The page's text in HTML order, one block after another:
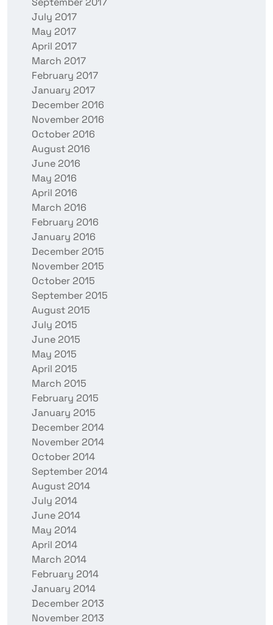
July 2017
May 2017
April 2017
March 2017
February 2017
January 2017
December 2016
November 2016
October 2016
August 2016
June 2016
May 2016
April 2016
March 2016
February 2016
January 2016
December 2015
November 2015
October 2015
September 2015
August 2015
July 2015
June 2015
May 2015
April 2015
March 2015
February 2015
January 2015
December 2014
November 2014
October 2014
September 2014
August 2014
July 2014
June 2014
May 2014
April 2014
March 2014
February 2014
January 2014
December 2013
November 2013